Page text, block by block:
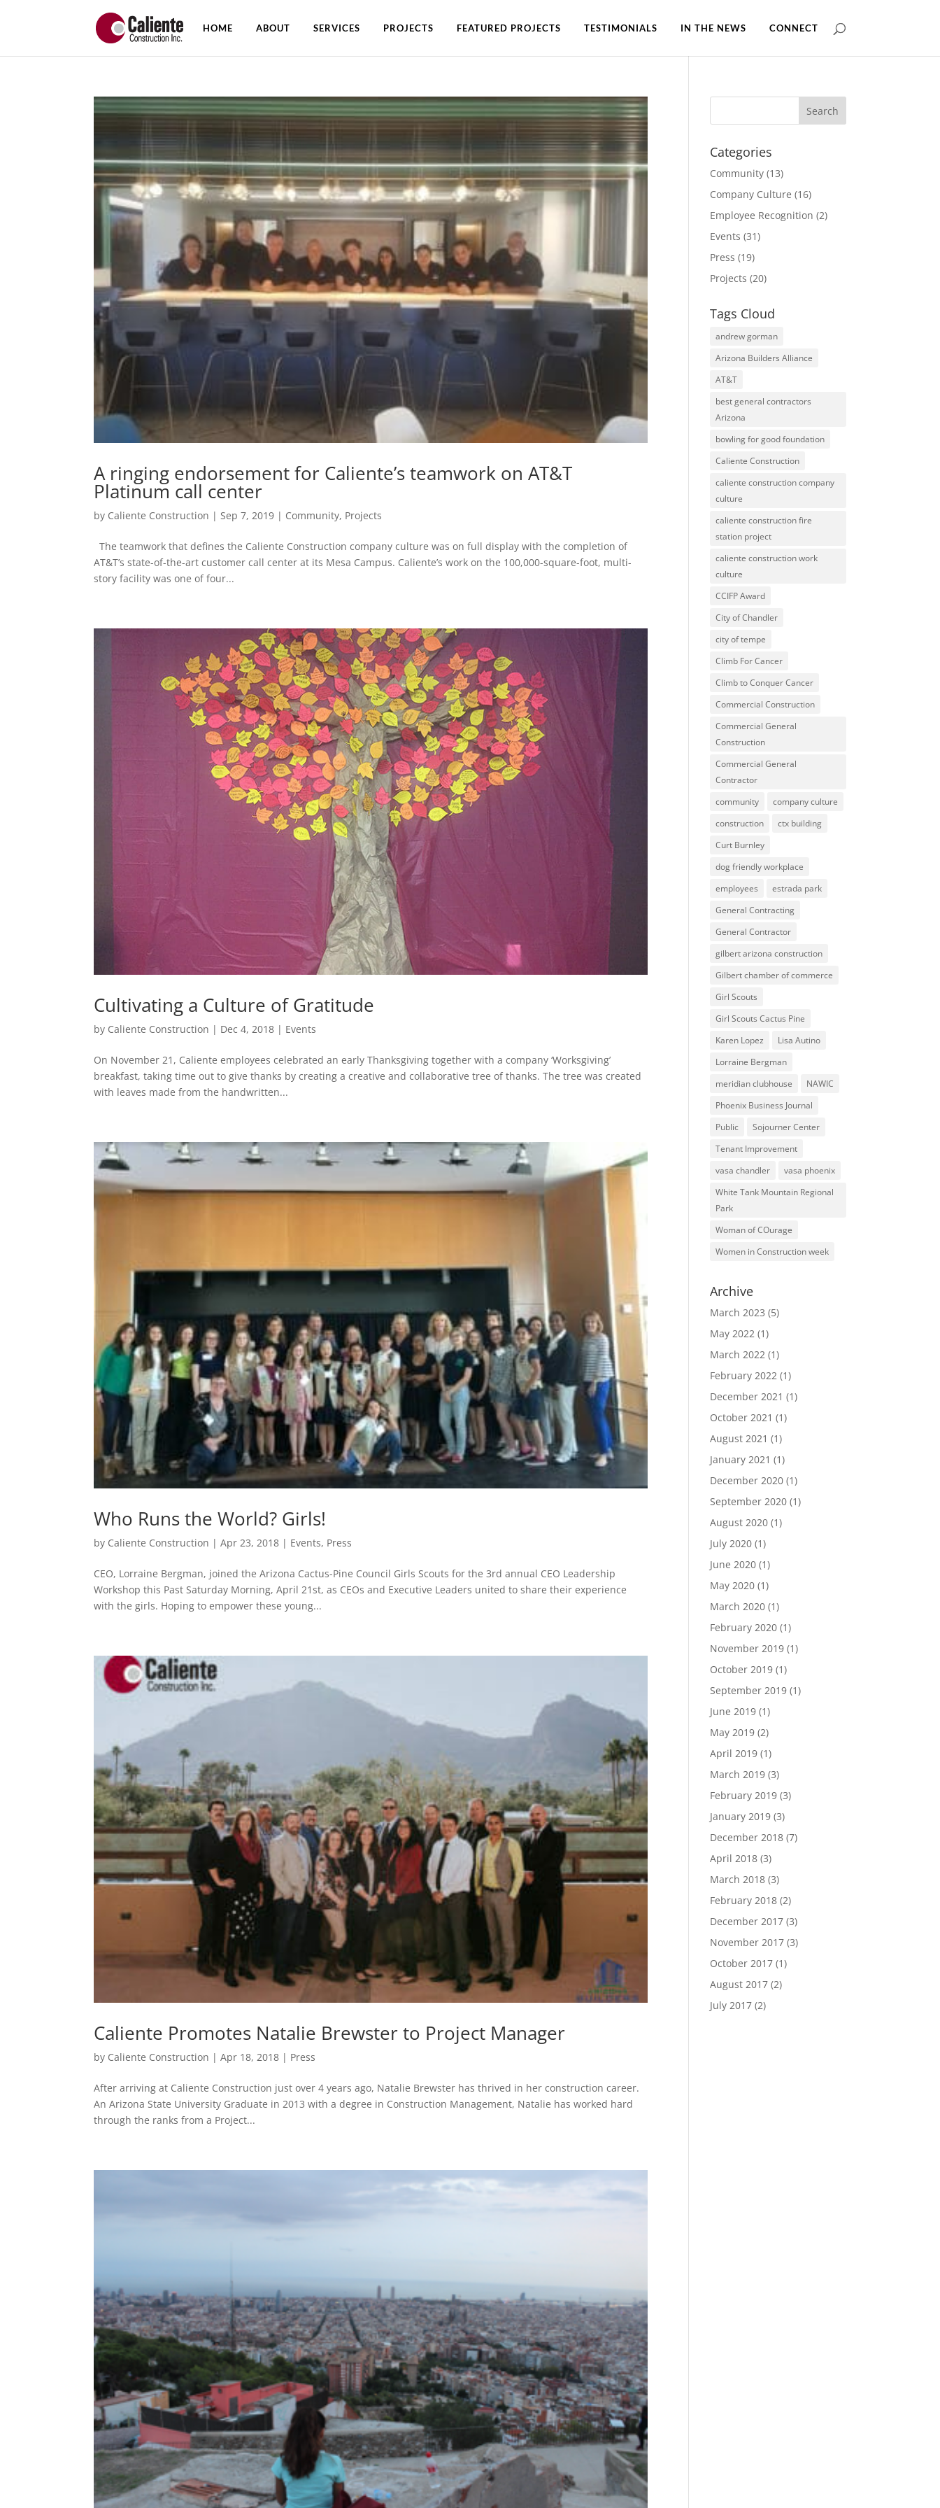
HOME ABOUT SERVICES PROJECTS FEATURED PROJECTS TESTIMONIALS IN THE NEWS CONNECT
A ringing endorsement for Caliente’s teamwork on AT&T
Platinum call center
by Caliente Construction |Sep 7, 2019 | Community, Projects
The teamwork that defines the Caliente Construction company culture was on full display with the completion of
AT&T’s state-of-the-art customer call center at its Mesa Campus. Caliente’s work on the 100,000-square-foot, multi-
story facility was one of four...
Cultivating a Culture of Gratitude
by Caliente Construction | Dec 4, 2018 | Events
On November 21, Caliente employees celebrated an early Thanksgiving together with a company ‘Worksgiving’
breakfast, taking time out to give thanks by creating a creative and collaborative tree of thanks. The tree was created
with leaves made from the handwritten...
Who Runs the World? Girls!
by Caliente Construction |Apr 23, 2018 | Events, Press
CEO, Lorraine Bergman, joined the Arizona Cactus-Pine Council Girls Scouts for the 3rd annual CEO Leadership
Workshop this Past Saturday Morning, April 21st, as CEOs and Executive Leaders united to share their experience
with the girls. Hoping to empower these young...
Caliente Promotes Natalie Brewster to Project Manager
by Caliente Construction |Apr 18, 2018 | Press
After arriving at Caliente Construction just over 4 years ago, Natalie Brewster has thrived in her construction career.
An Arizona State University Graduate in 2013 with a degree in Construction Management, Natalie has worked hard
through the ranks from a Project...
Categories
Community (13)
Company Culture (16)
Employee Recognition (2)
Events (31)
Press (19)
Projects (20)
Tags Cloud
andrew gorman
Arizona Builders Alliance
AT&T
best general contractors
Arizona
bowling for good foundation
Caliente Construction
caliente construction company
culture
caliente construction fire
station project
caliente construction work
culture
CCIFP Award
City of Chandler
city of tempe
Climb For Cancer
Climb to Conquer Cancer
Commercial Construction
Commercial General
Construction
Commercial General
Contractor
community
company culture
construction
ctx building
Curt Burnley
dog friendly workplace
employees
estrada park
General Contracting
General Contractor
gilbert arizona construction
Gilbert chamber of commerce
Girl Scouts
Girl Scouts Cactus Pine
Karen Lopez
Lisa Autino
Lorraine Bergman
meridian clubhouse
NAWIC
Phoenix Business Journal
Public
Sojourner Center
Tenant Improvement
vasa chandler
vasa phoenix
White Tank Mountain Regional
Park
Woman of COurage
Women in Construction week
Archive
March 2023 (5)
May 2022 (1)
March 2022 (1)
February 2022 (1)
December 2021 (1)
October 2021 (1)
August 2021 (1)
January 2021 (1)
December 2020 (1)
September 2020 (1)
August 2020 (1)
July 2020 (1)
June 2020 (1)
May 2020 (1)
March 2020 (1)
February 2020 (1)
November 2019 (1)
October 2019 (1)
September 2019 (1)
June 2019 (1)
May 2019 (2)
April 2019 (1)
March 2019 (3)
February 2019 (3)
January 2019 (3)
December 2018 (7)
April 2018 (3)
March 2018 (3)
February 2018 (2)
December 2017 (3)
November 2017 (3)
October 2017 (1)
August 2017 (2)
July 2017 (2)